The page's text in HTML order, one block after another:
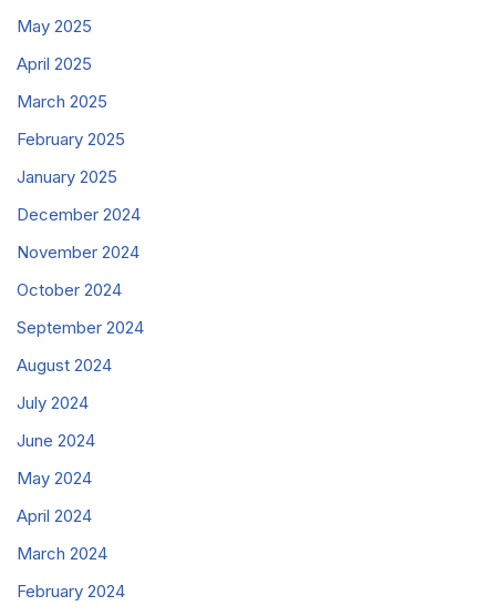
May 2025
April 2025
March 2025
February 2025
January 2025
December 2024
November 2024
October 2024
September 2024
August 2024
July 2024
June 2024
May 2024
April 2024
March 2024
February 2024